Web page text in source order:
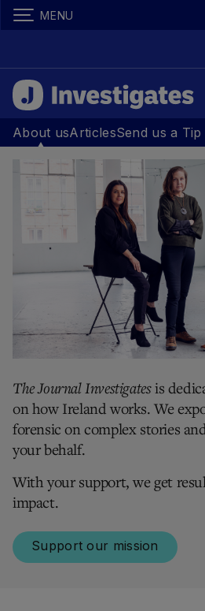
MENU
About usArticlesSend us a Tip
The Journal Investigatesis
on how Ireland works. We
forensic on complex stories
your behalf.
With your support, we get
impact.
Support our mission